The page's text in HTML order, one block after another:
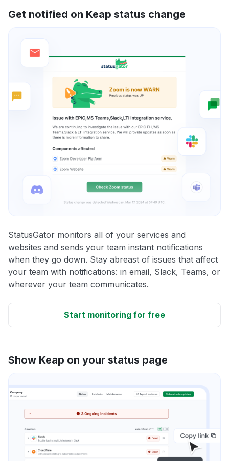
Get notified on Keap status change
StatusGator monitors all of your services and
websites and sends your team instant notifications
when they go down. Stay abreast of issues that affect
your team with notifications: in email, Slack, Teams, or
wherever your team communicates.
Start monitoring for free
Show Keap on your status page